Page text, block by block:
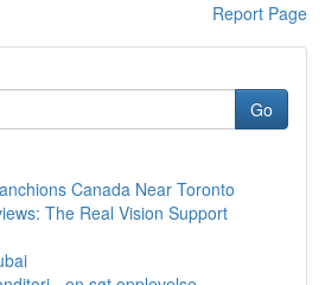
Report Page
Go
Canada Near Toronto
The Real Vision Support